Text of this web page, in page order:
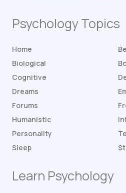
Psychology Topics
Home
Biological
Cognitive
Dreams
Forums
Humanistic
Personality
Sleep
Learn Psychology